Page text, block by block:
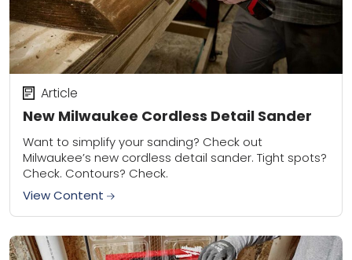
New Milwaukee Cordless Detail Sander
Article
Want to simplify your sanding? Check out
Milwaukee’s new cordless detail sander. Tight spots?
Check. Contours? Check.
View Content